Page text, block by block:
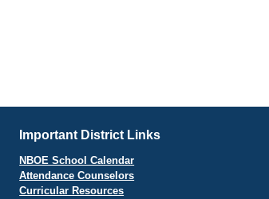
Important District Links
NBOE School Calendar
Attendance Counselors
Curricular Resources